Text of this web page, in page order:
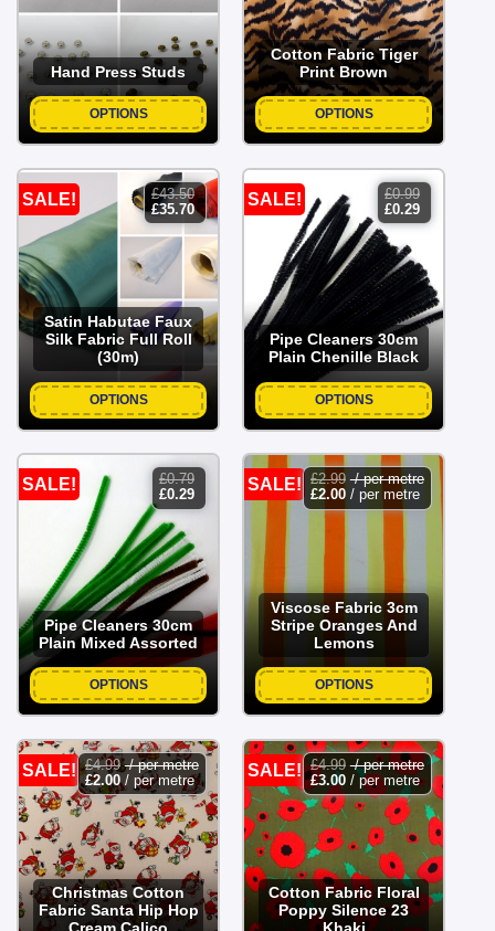
Hand Press Studs
OPTIONS
Cotton Fabric Tiger
Print Brown
OPTIONS
SALE! £43.50
original
price
was:
£43.50.
£35.70current
price
is:
£35.70.
Satin Habutae Faux
Silk Fabric Full Roll
(30m)
OPTIONS
SALE! £0.99
original
price
was:
£0.99.
£0.29current
price
Pipe Cleaners 30cm
Plain Chenille Black
OPTIONS
SALE! £0.79
original
price
was:
£0.79.
£0.29current
price
£0.29.
Pipe Cleaners 30cm
Plain Mixed Assorted
OPTIONS
SALE! £2.99 / per metre
£2.00/ per metre
Viscose Fabric 3cm
Stripe Oranges And
Lemons
OPTIONS
SALE! £4.99 / per metre
£2.00/ per metre
Christmas Cotton
Fabric Santa Hip Hop
SALE! £4.99 / per metre
£3.00/ per metre
Cotton Fabric Floral
Poppy Silence 23